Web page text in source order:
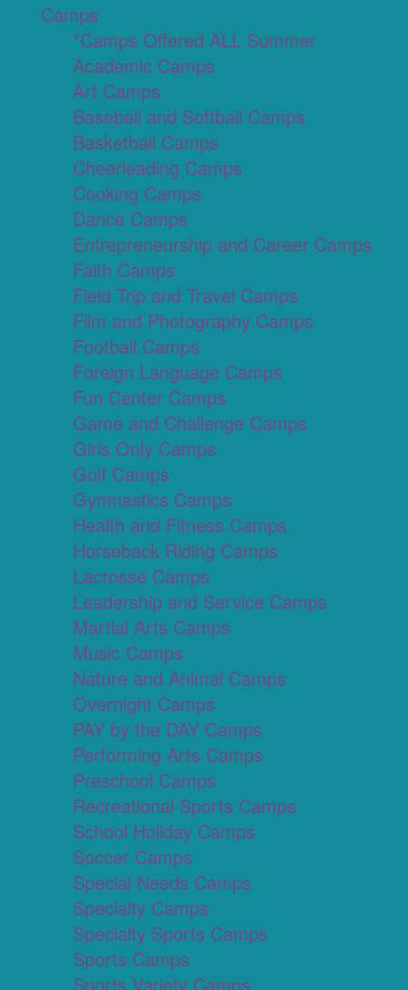
Camps
*Camps Offered ALL Summer
Academic Camps
Art Camps
Baseball and Softball Camps
Basketball Camps
Cheerleading Camps
Cooking Camps
Dance Camps
Entrepreneurship and Career Camps
Faith Camps
Field Trip and Travel Camps
Film and Photography Camps
Football Camps
Foreign Language Camps
Fun Center Camps
Game and Challenge Camps
Girls Only Camps
Golf Camps
Gymnastics Camps
Health and Fitness Camps
Horseback Riding Camps
Lacrosse Camps
Leadership and Service Camps
Martial Arts Camps
Music Camps
Nature and Animal Camps
Overnight Camps
PAY by the DAY Camps
Performing Arts Camps
Preschool Camps
Recreational Sports Camps
School Holiday Camps
Soccer Camps
Special Needs Camps
Specialty Camps
Specialty Sports Camps
Sports Camps
Sports Variety Camps